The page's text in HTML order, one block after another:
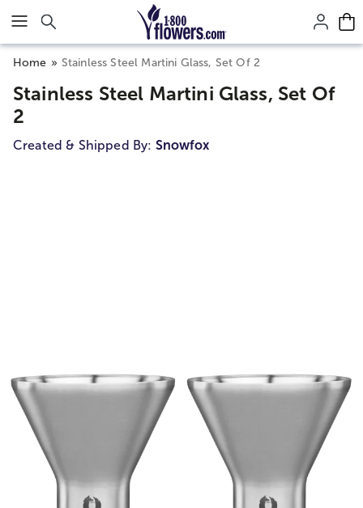
Click here to skip to main page content.
Home Stainless Steel Martini Glass, Set Of 2
Stainless Steel Martini Glass, Set Of
2
Created & Shipped By: Snowfox